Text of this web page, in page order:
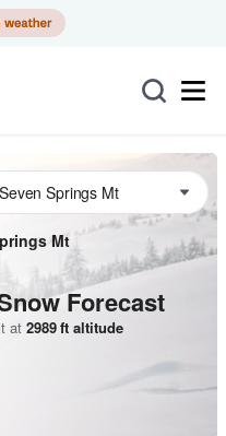
Mt
Forecast
at 2989ft altitude